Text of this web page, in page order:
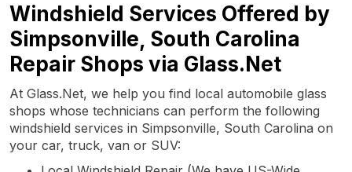
Windshield Services Offered by
Simpsonville, South Carolina
Repair Shops via Glass.Net
At Glass.Net, we help you find local automobile glass
shops whose technicians can perform the following
windshield services in Simpsonville, South Carolina on
your car, truck, van or SUV: